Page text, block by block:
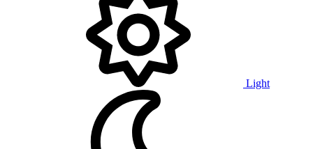
Light